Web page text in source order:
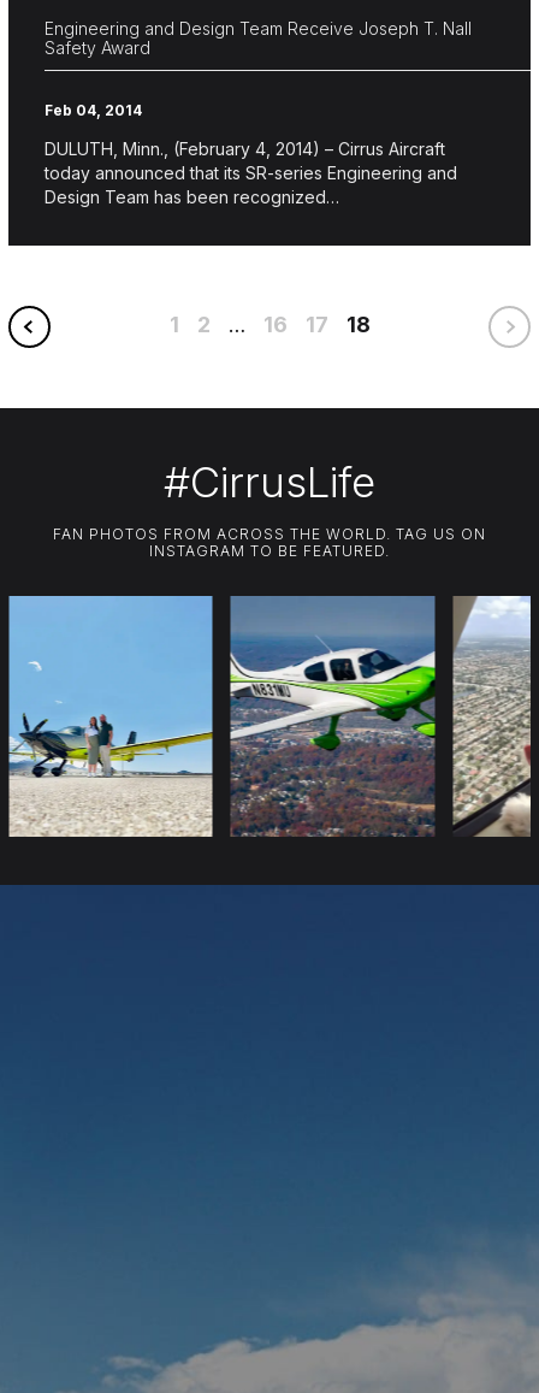
Engineering and Design Team Receive Joseph T. Nall
Safety Award
Feb 04, 2014
DULUTH, Minn., (February 4, 2014) – Cirrus Aircraft
today announced that its SR-series Engineering and
Design Team has been recognized…
1 2 … 16 17 18
#CirrusLife
FAN PHOTOS FROM ACROSS THE WORLD. TAG US ON
INSTAGRAM TO BE FEATURED.